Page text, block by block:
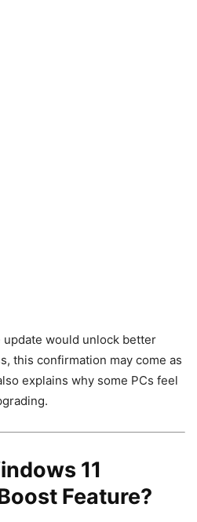
update would unlock better
this confirmation may come as
explains why some PCs feel
11
Feature?